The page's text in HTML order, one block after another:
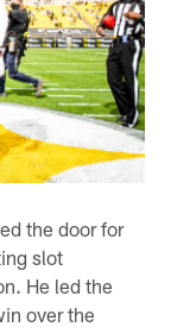
the door for
slot
He led the
over the